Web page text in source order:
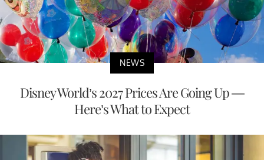
NEWS
Disney World’s 2027 Prices Are Going Up —
Here’s What to Expect